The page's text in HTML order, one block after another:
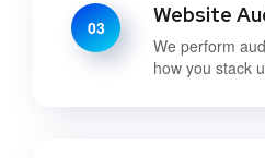
03 Website
We perform
how you stack